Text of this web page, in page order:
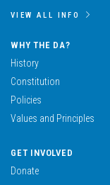
VIEW ALL INFO
WHY THE DA?
History
Constitution
Policies
Values and Principles
GET INVOLVED
Donate